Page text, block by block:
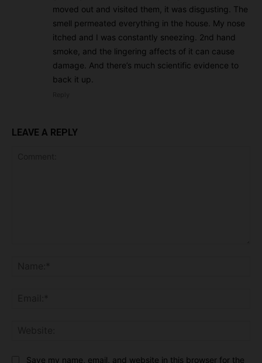
moved out and visited them, it was disgusting. The
smell permeated everything in the house. My nose
itched and I was constantly sneezing. 2nd hand
smoke, and the lingering affects of it can cause
damage. And there’s much scientific evidence to
back it up.
LEAVE A REPLY
Save my name, email, and website in this browser for the